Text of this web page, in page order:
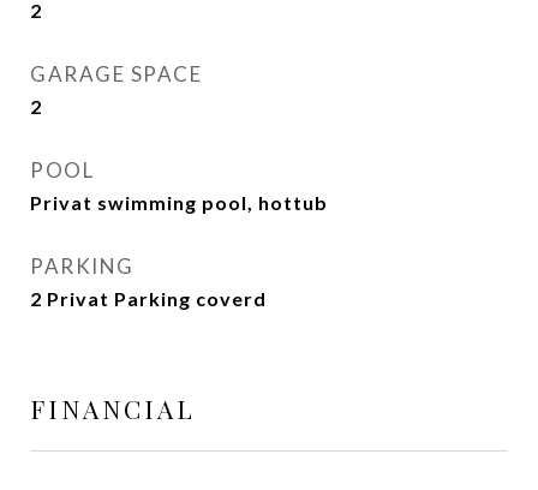
2
GARAGE SPACE
2
POOL
Privat swimming pool, hottub
PARKING
2 Privat Parking coverd
FINANCIAL